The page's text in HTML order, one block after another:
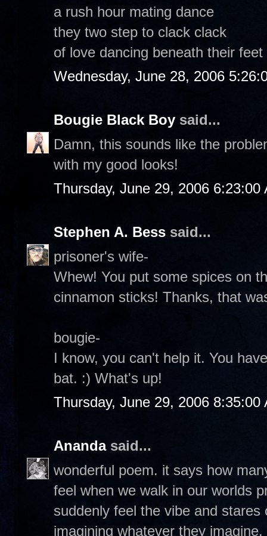
a rush hour mating dance
they two step to clack clack
of love dancing beneath their feet
Wednesday, June 28, 2006
Bougie Black Boy said...
Damn, this sounds like the
with my good looks!
Thursday, June 29, 2006 6:23:00
Stephen A. Bess said...
prisoner's wife-
Whew! You put some spices on
cinnamon sticks! Thanks, that
bougie-
I know, you can't help it. You
bat. :) What's up!
Thursday, June 29, 2006 8:35:00
Anandasaid...
wonderful poem. it says how
feel when we walk in our worlds
suddenly feel the vibe and
imagining whatever they